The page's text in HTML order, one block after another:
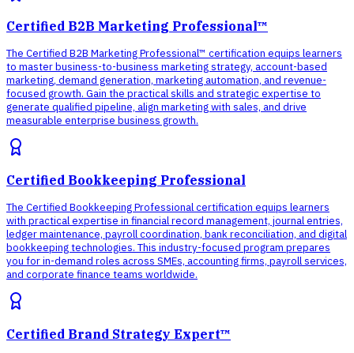
Certified B2B Marketing Professional™
The Certified B2B Marketing Professional™ certification equips learners
to master business-to-business marketing strategy, account-based
marketing, demand generation, marketing automation, and revenue-
focused growth. Gain the practical skills and strategic expertise to
generate qualified pipeline, align marketing with sales, and drive
measurable enterprise business growth.
Certified Bookkeeping Professional
The Certified Bookkeeping Professional certification equips learners
with practical expertise in financial record management, journal entries,
ledger maintenance, payroll coordination, bank reconciliation, and digital
bookkeeping technologies. This industry-focused program prepares
you for in-demand roles across SMEs, accounting firms, payroll services,
and corporate finance teams worldwide.
Certified Brand Strategy Expert™